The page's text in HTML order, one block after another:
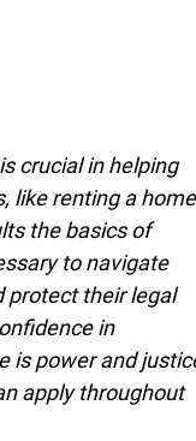
crucial in helping
like renting a home
the basics of
to navigate
their legal
in
power and justice
apply throughout